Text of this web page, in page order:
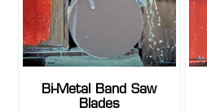
Bi-Metal Band Saw
Blades